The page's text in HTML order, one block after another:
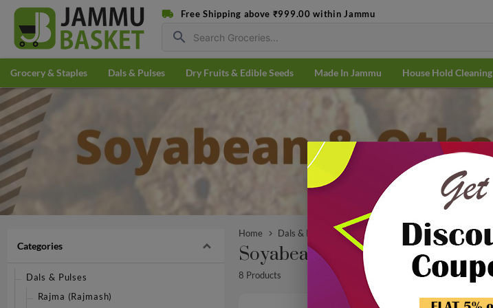
Free Shipping above ₹999.00 within Jammu
search
Grocery & Staples Dals & Pulses Dry Fruits & Edible Seeds Made In Jammu House Hold Cleaning
Categories
Dals & Pulses
Rajma (Rajmash)
Home Dals & Pulses Soyabean & Others
Soyabean & Others
8 Products
21% off